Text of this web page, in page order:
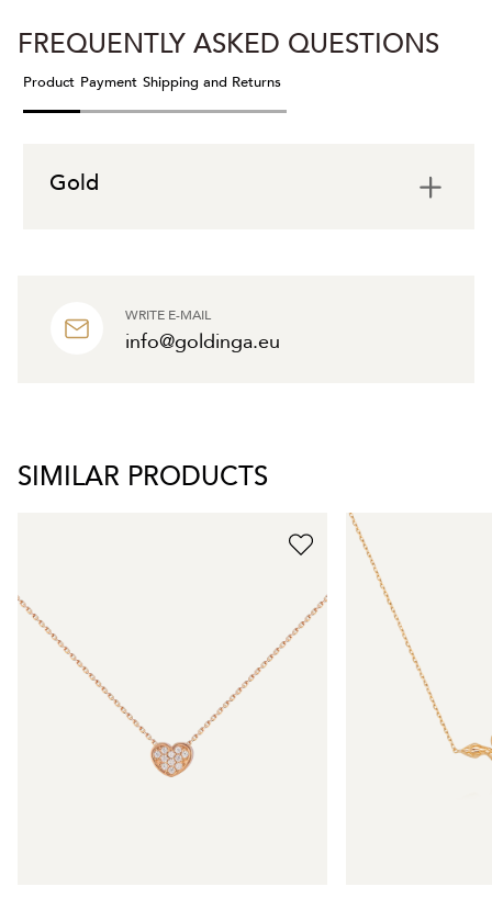
WRITE E-MAIL
info@goldinga.eu
FREQUENTLY ASKED QUESTIONS
Product Payment Shipping and Returns
Gold
SIMILAR PRODUCTS